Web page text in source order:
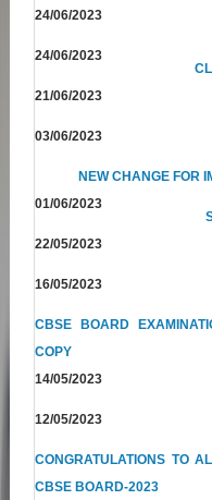
24/06/2023
24/06/2023
21/06/2023
03/06/2023
NEW CHANGE FOR
01/06/2023
22/05/2023
16/05/2023
CBSE BOARD
COPY
14/05/2023
12/05/2023
CONGRATULATIONS TO
CBSE BOARD-2023